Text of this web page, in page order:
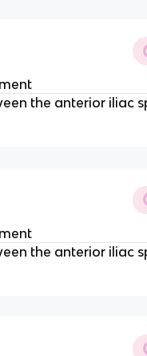
the anterior iliac
the anterior iliac